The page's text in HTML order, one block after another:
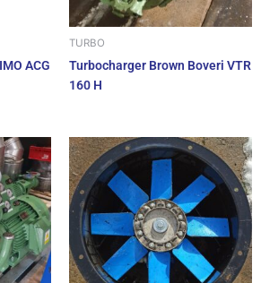
ACG
TURBO
Turbocharger Brown Boveri VTR
160 H